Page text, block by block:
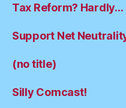
Tax Reform? Hardly…
Support Net
(no title)
Silly Comcast!